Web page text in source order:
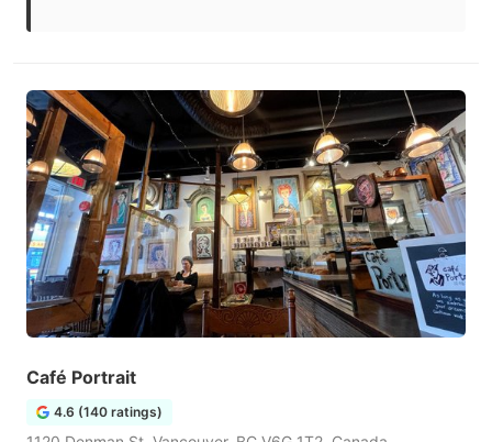
Café Portrait
4.6 (140 ratings)